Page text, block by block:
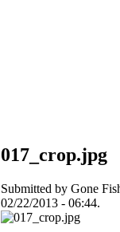
017_crop.jpg
Submitted by Gone
02/22/2013 - 06:44.